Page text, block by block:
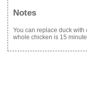
Notes
You can replace duck with
whole chicken is 15